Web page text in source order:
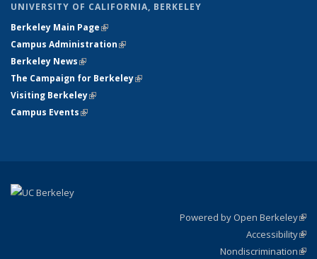
UNIVERSITY OF CALIFORNIA, BERKELEY
Berkeley Main Page(link is external)
Campus Administration(link is external)
Berkeley News(link is external)
The Campaign for Berkeley(link is external)
Visiting Berkeley(link is external)
Campus Events(link is external)
Powered by Open Berkeley
Accessibility
Nondiscrimination